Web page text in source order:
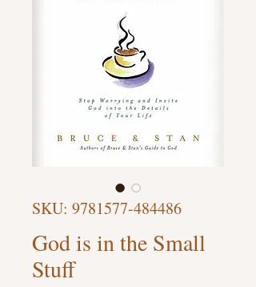
SKU: 9781577-484486
God is in the Small
Stuff